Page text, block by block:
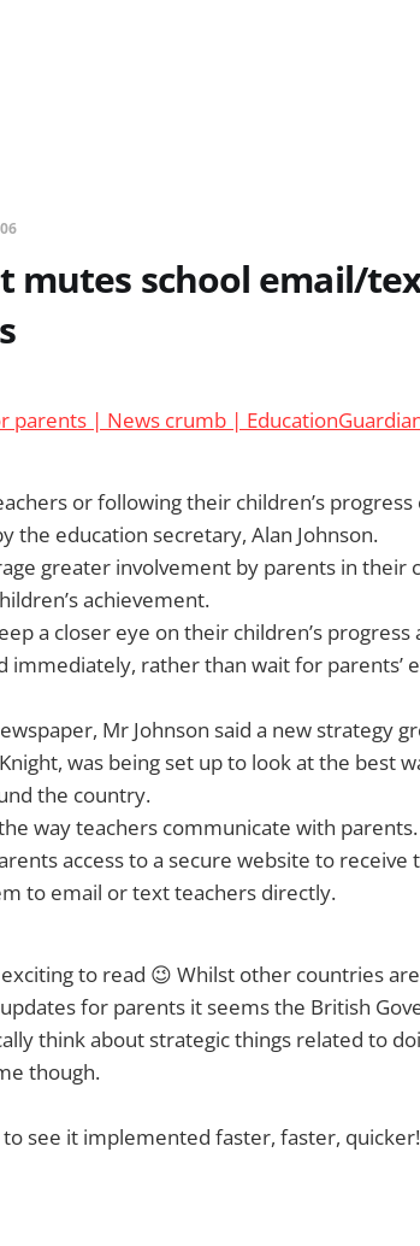
mutes school email/
parents | News crumb |
or following their children’s progress
the education secretary, Alan Johnson.
greater involvement by parents in their
achievement.
a closer eye on their children’s progress
immediately, rather than wait for parents’
Mr Johnson said a new strategy
was being set up to look at the best
the country.
way teachers communicate with parents.
access to a secure website to receive
to email or text teachers directly.
to read 😉 Whilst other countries
for parents it seems the British
think about strategic things related to
though.
see it implemented faster, faster, quicker!